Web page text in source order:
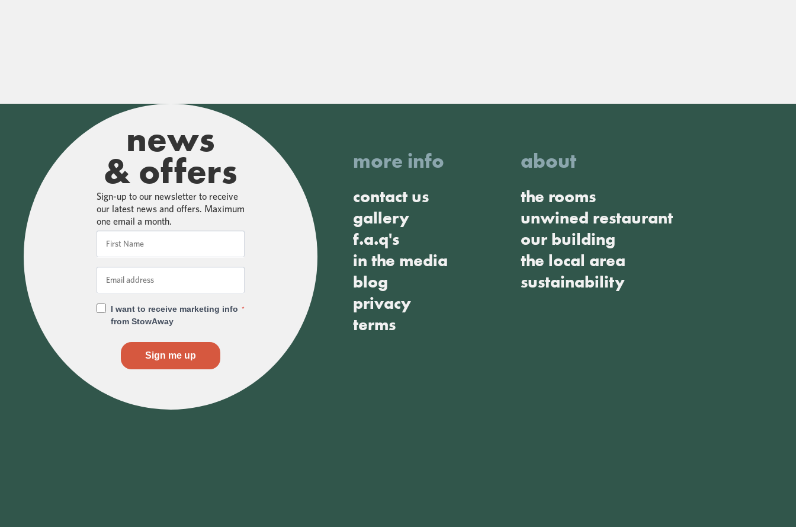
news
& offers
Sign-up to our newsletter to receive
our latest news and offers. Maximum
one email a month.
I want to receive marketing info
from StowAway
*
Sign me up
more info
contact us
gallery
f.a.q's
in the media
blog
privacy
terms
about
the rooms
unwined restaurant
our building
the local area
sustainability